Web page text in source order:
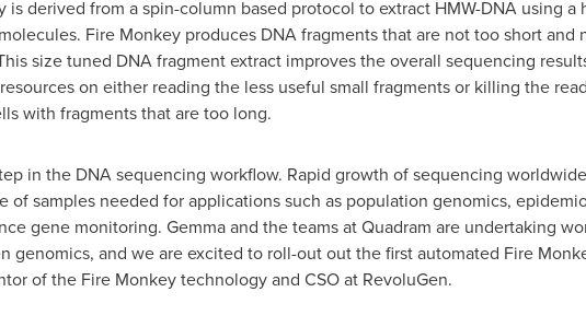
derived from a spin-column based protocol to extract HMW-DNA using a
Fire Monkey produces DNA fragments that are not too short and
size tuned DNA fragment extract improves the overall sequencing
on either reading the less useful small fragments or killing the
with fragments that are too long.
in the DNA sequencing workflow. Rapid growth of sequencing
samples needed for applications such as population genomics,
gene monitoring. Gemma and the teams at Quadram are undertaking
genomics, and we are excited to roll-out out the first automated Fire
of the Fire Monkey technology and CSO at RevoluGen.